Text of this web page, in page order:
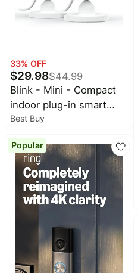
33% OFF
$29.98$44.99
Blink - Mini - Compact
indoor plug-in smart
security camera, 1080p,
night vision, motion
detection, 2 way audio –
2 cam - White
Best Buy
Popular